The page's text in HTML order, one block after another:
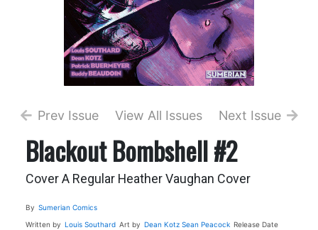
Prev Issue View All Issues Next Issue
Blackout Bombshell #2
Cover A Regular Heather Vaughan Cover
By Sumerian Comics
Written by Louis Southard Art by Dean Kotz Sean Peacock Release Date